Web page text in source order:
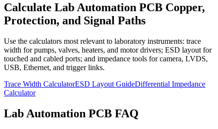
Calculate Lab Automation PCB Copper,
Protection, and Signal Paths
Use the calculators most relevant to laboratory instruments: trace
width for pumps, valves, heaters, and motor drivers; ESD layout for
touched and cabled ports; and impedance tools for camera, LVDS,
USB, Ethernet, and trigger links.
Trace Width CalculatorESD Layout GuideDifferential Impedance
Calculator
Lab Automation PCB FAQ